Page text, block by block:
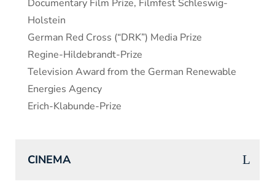
Documentary Film Prize, Filmfest Schleswig-
Holstein
German Red Cross (“DRK”) Media Prize
Regine-Hildebrandt-Prize
Television Award from the German Renewable
Energies Agency
Erich-Klabunde-Prize
CINEMA